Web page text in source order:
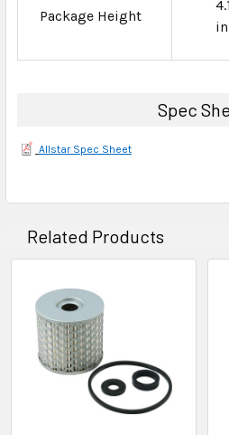
Package Height
4.1
in
Spec
Allstar Spec Sheet
Related Products